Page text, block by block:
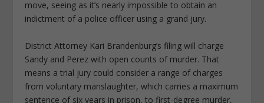
move, seeing as it’s nearly impossible to obtain an
indictment of a police officer using a grand jury.
District Attorney Kari Brandenburg’s filing will charge
Sandy and Perez with open counts of murder. That
means a trial jury could consider a range of charges
from voluntary manslaughter, which carries a maximum
sentence of six years in prison, to first-degree murder,